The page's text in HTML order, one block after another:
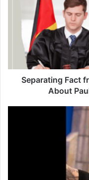
Separating Fact
About